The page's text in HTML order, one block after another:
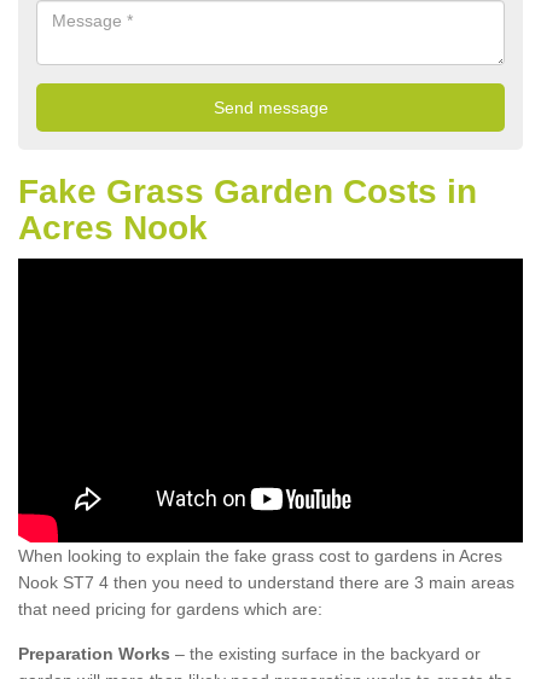
Fake Grass Garden Costs in
Acres Nook
When looking to explain the fake grass cost to gardens in Acres
Nook ST7 4 then you need to understand there are 3 main areas
that need pricing for gardens which are:
Preparation Works – the existing surface in the backyard or